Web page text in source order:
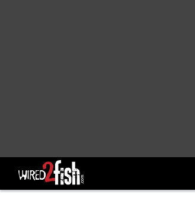
Main Navigation